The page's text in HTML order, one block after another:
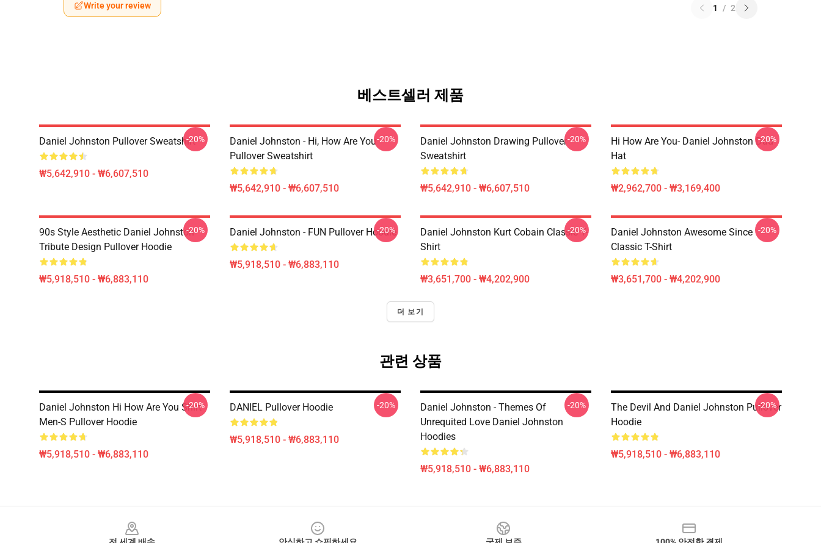
Write your review 1 / 2
베스트셀러 제품
Daniel Johnston Pullover Sweatshirt
₩5,642,910 - ₩6,607,510
-20%
Daniel Johnston - Hi, How Are You
Pullover Sweatshirt
₩5,642,910 - ₩6,607,510
-20%
Daniel Johnston Drawing Pullover
Sweatshirt
₩5,642,910 - ₩6,607,510
-20%
Hi How Are You- Daniel Johnston Dad
Hat
₩2,962,700 - ₩3,169,400
-20%
90s Style Aesthetic Daniel Johnston
Tribute Design Pullover Hoodie
₩5,918,510 - ₩6,883,110
-20% Daniel Johnston - FUN Pullover Hoodie
₩5,918,510 - ₩6,883,110
-20%
Daniel Johnston Kurt Cobain Classic T-
Shirt
₩3,651,700 - ₩4,202,900
-20%
Daniel Johnston Awesome Since
Classic T-Shirt
₩3,651,700 - ₩4,202,900
-20%
더 보기
관련 상품
Daniel Johnston Hi How Are You Shirt
Men-S Pullover Hoodie
₩5,918,510 - ₩6,883,110
-20% DANIEL Pullover Hoodie
₩5,918,510 - ₩6,883,110
-20%
Daniel Johnston - Themes Of
Unrequited Love Daniel Johnston
Hoodies
₩5,918,510 - ₩6,883,110
-20%
The Devil And Daniel Johnston Pullover
Hoodie
₩5,918,510 - ₩6,883,110
-20%